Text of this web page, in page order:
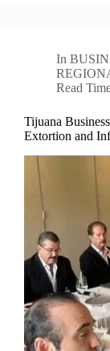
In
Read
Tijuana
Extortion and